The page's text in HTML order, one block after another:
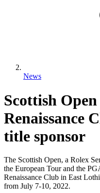
News
Scottish
Renaissance
title sponsor
The Scottish Open, a Rolex
the European Tour and the
Renaissance Club in East
from July 7-10, 2022.